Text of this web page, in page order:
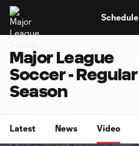
Schedule
Major League
Soccer - Regular
Season
Latest News Video